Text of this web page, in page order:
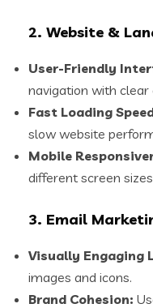
2. Website &
User-Friendly
navigation with clear
Fast Loading
slow website
Mobile
different screen
3. Email
Visually Engaging
images and icons.
Brand Cohesion: